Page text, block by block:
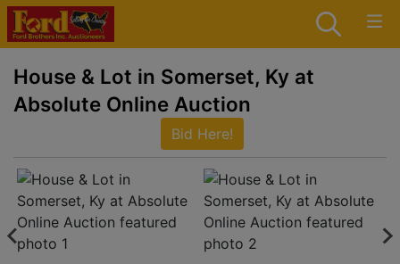
House & Lot in Somerset, Ky at
Absolute Online Auction
Bid Here!